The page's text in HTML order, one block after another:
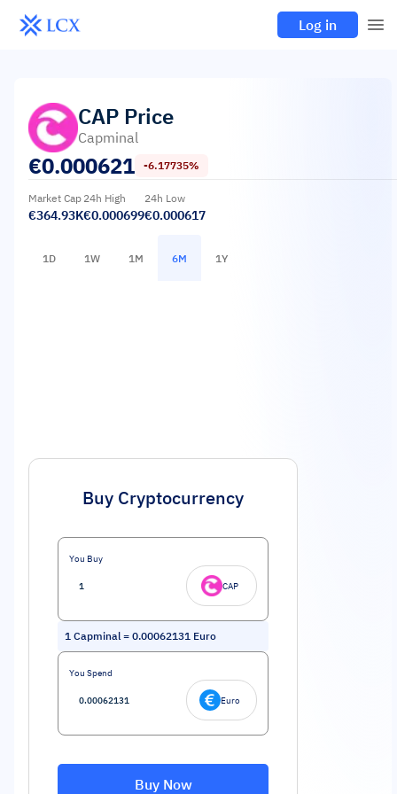
Log in
CAP Price
Capminal
€0.000621 -6.17735%
Market Cap
€364.93K
24h High
€0.000699
24h Low
€0.000617
1D 1W 1M 6M 1Y
Buy Cryptocurrency
You Buy
CAP
1 Capminal= 0.00062131 Euro
You Spend
Euro
Buy Now